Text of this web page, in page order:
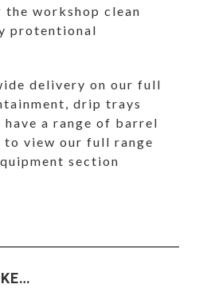
workshop clean
protentional
delivery on our full
drip trays
a range of barrel
view our full range
section